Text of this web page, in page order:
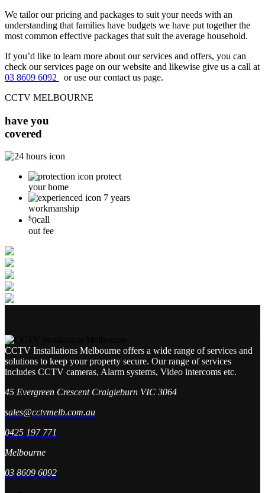
We tailor our pricing and packages to suit your needs with an
understanding that families have budgets we have put together the
most common effective packages that suit the average household.
If you’d like to learn more about our services and offers, you can
check our services page on our website and likewise give us a call at
03 8609 6092
or use our contact us page.
CCTV MELBOURNE
have you
covered
protect
your home
7 years
workmanship
$0call
out fee
CCTV Installations Melbourne offers a wide range of services and
solutions to keep your property secure. Our range of services
includes CCTV cameras, Alarm systems, Video intercoms etc.
45 Evergreen Crescent Craigieburn VIC 3064
sales@cctvmelb.com.au
0425 197 771
Melbourne
03 8609 6092